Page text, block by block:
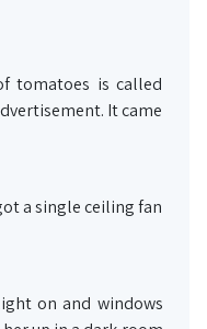
tomatoes is called
It came
a single ceiling fan
on and windows